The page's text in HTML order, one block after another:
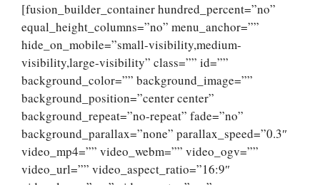
[fusion_builder_container hundred_percent=”no”
equal_height_columns=”no” menu_anchor=””
hide_on_mobile=”small-visibility,medium-
visibility,large-visibility” class=”” id=””
background_color=”” background_image=””
background_position=”center center”
background_repeat=”no-repeat” fade=”no”
background_parallax=”none” parallax_speed=”0.3″
video_mp4=”” video_webm=”” video_ogv=””
video_url=”” video_aspect_ratio=”16:9″